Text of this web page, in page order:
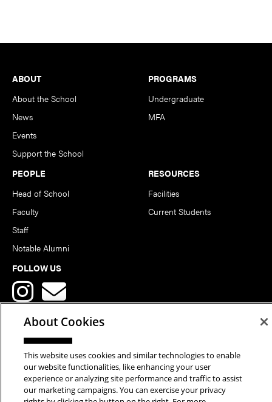
Footer
ABOUT
About the School
News
Events
Support the School
PROGRAMS
Undergraduate
MFA
PEOPLE
Head of School
Faculty
Staff
Notable Alumni
RESOURCES
Facilities
Current Students
FOLLOW US
Copyright © 2026 School of Art | Carnegie Mellon University. All
Rights Reserved.Statement of Assurance Legal Info
About Cookies
This website uses cookies and similar technologies to enable
our website functionalities, like enhancing your user
experience or analyzing site performance and traffic to assist
our marketing campaigns. You can exercise your privacy